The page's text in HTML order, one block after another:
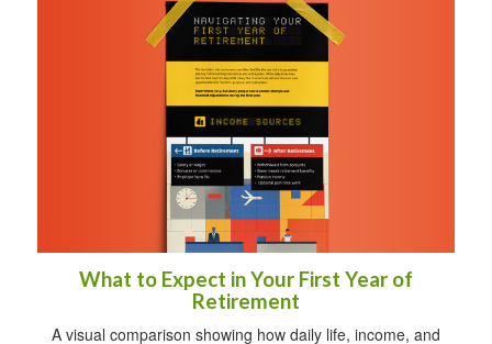
What to Expect in Your First Year of
Retirement
A visual comparison showing how daily life, income, and